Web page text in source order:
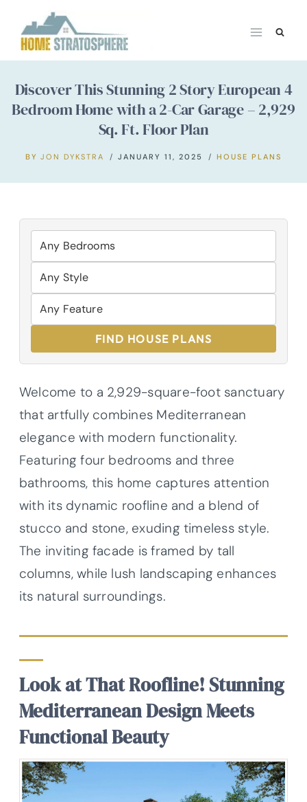
content
Discover This Stunning 2 Story European 4
Bedroom Home with a 2-Car Garage – 2,929
Sq. Ft. Floor Plan
BY JON DYKSTRA JANUARY 11, 2025 HOUSE PLANS
FIND HOUSE PLANS
Welcome to a 2,929-square-foot sanctuary
that artfully combines Mediterranean
elegance with modern functionality.
Featuring four bedrooms and three
bathrooms, this home captures attention
with its dynamic roofline and a blend of
stucco and stone, exuding timeless style.
The inviting facade is framed by tall
columns, while lush landscaping enhances
its natural surroundings.
Look at That Roofline! Stunning
Mediterranean Design Meets
Functional Beauty